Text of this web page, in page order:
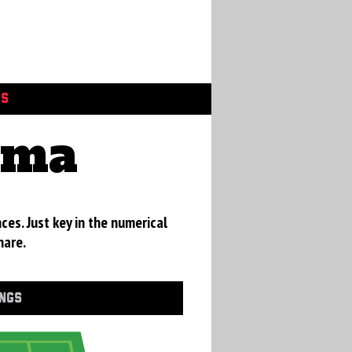
Just key in the numerical